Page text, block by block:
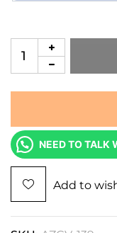
NEED TO TALK
Add to